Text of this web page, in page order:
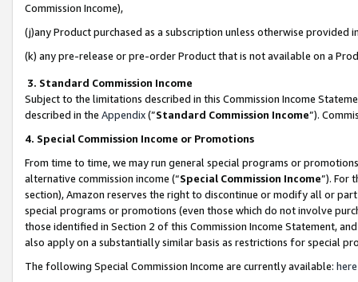
Commission Income),
(j)any Product purchased as a subscription unless otherwise provided
(k) any pre-release or pre-order Product that is not available on a
3. Standard Commission Income
Subject to the limitations described in this Commission Income
described in the Appendix(”Standard Commission Income”).
4. Special Commission Income or Promotions
From time to time, we may run general special programs or
alternative commission income (“Special Commission Income”). For
section), Amazon reserves the right to discontinue or modify all or
special programs or promotions (even those which do not involve
those identified in Section 2 of this Commission Income Statement,
also apply on a substantially similar basis as restrictions for special
The following Special Commission Income are currently available: here